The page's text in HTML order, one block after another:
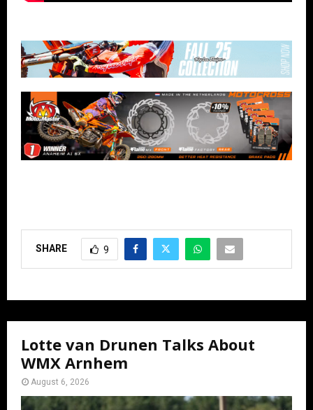
SHARE 9
Lotte van Drunen Talks About
WMX Arnhem
August 6, 2026